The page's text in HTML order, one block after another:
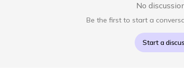
No
Be the first to start a
Start a